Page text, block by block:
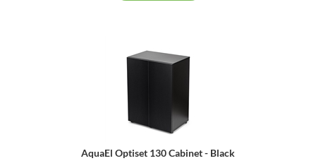
AquaEl Optiset 130 Cabinet - Black